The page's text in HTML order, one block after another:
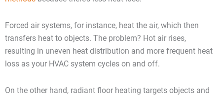
Forced air systems, for instance, heat the air, which then
transfers heat to objects. The problem? Hot air rises,
resulting in uneven heat distribution and more frequent heat
loss as your HVAC system cycles on and off.
On the other hand, radiant floor heating targets objects and